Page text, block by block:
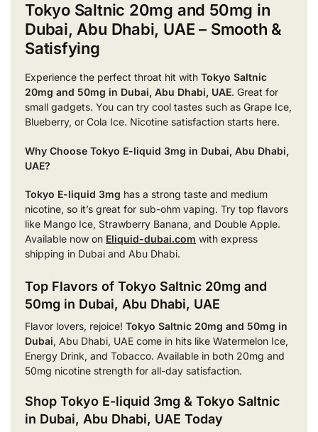
Tokyo Saltnic 20mg and 50mg in
Dubai, Abu Dhabi, UAE – Smooth &
Satisfying
Experience the perfect throat hit with Tokyo Saltnic
20mg and 50mg in Dubai, Abu Dhabi, UAE. Great for
small gadgets. You can try cool tastes such as Grape Ice,
Blueberry, or Cola Ice. Nicotine satisfaction starts here.
Why Choose Tokyo E-liquid 3mg in Dubai, Abu Dhabi,
UAE?
Tokyo E-liquid 3mg has a strong taste and medium
nicotine, so it’s great for sub-ohm vaping. Try top flavors
like Mango Ice, Strawberry Banana, and Double Apple.
Available now on Eliquid-dubai.com with express
shipping in Dubai and Abu Dhabi.
Top Flavors of Tokyo Saltnic 20mg and
50mg in Dubai, Abu Dhabi, UAE
Flavor lovers, rejoice! Tokyo Saltnic 20mg and 50mg in
Dubai, Abu Dhabi, UAE come in hits like Watermelon Ice,
Energy Drink, and Tobacco. Available in both 20mg and
50mg nicotine strength for all-day satisfaction.
Shop Tokyo E-liquid 3mg & Tokyo Saltnic
in Dubai, Abu Dhabi, UAE Today